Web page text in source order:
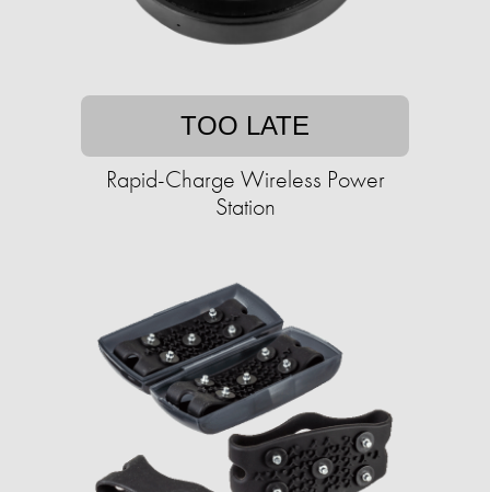
TOO LATE
Rapid-Charge Wireless Power
Station